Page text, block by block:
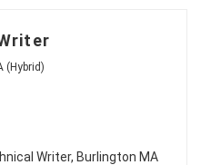
(Hybrid)
Writer, Burlington MA